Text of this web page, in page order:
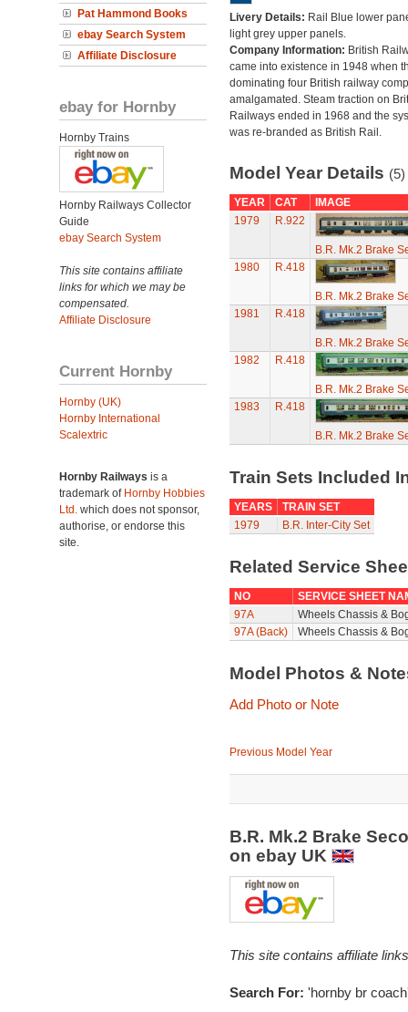
Pat Hammond Books
ebay Search System
Affiliate Disclosure
ebay for Hornby
Hornby Trains
Hornby Railways Collector
Guide
ebay Search System
This site contains affiliate
links for which we may be
compensated.
Affiliate Disclosure
Current Hornby
Hornby (UK)
Hornby International
Scalextric
Hornby Railways is a
trademark of Hornby Hobbies
Ltd. which does not sponsor,
authorise, or endorse this
site.
Livery Details: Rail Blue lower
light grey upper panels.
Company Information: British
came into existence in 1948 when
dominating four British railway
amalgamated. Steam traction on
Railways ended in 1968 and the
was re-branded as British Rail.
Model Year Details (5)
YEAR CAT
IMAGE
1979
R.922
B.R. Mk.2 Brake
1980
R.418
B.R. Mk.2 Brake
1981
R.418
B.R. Mk.2 Brake
1982
R.418
B.R. Mk.2 Brake
1983
R.418
B.R. Mk.2 Brake
Train Sets Included
YEARS
TRAIN SET
1979
B.R. Inter-City Set
Related Service
NO
SERVICE SHEET
97A
Wheels Chassis &
97A (Back)
Wheels Chassis &
Model Photos &
Add Photo or Note
Previous Model Year
B.R. Mk.2 Brake
on ebay UK
This site contains affiliate
Search For: 'hornby br